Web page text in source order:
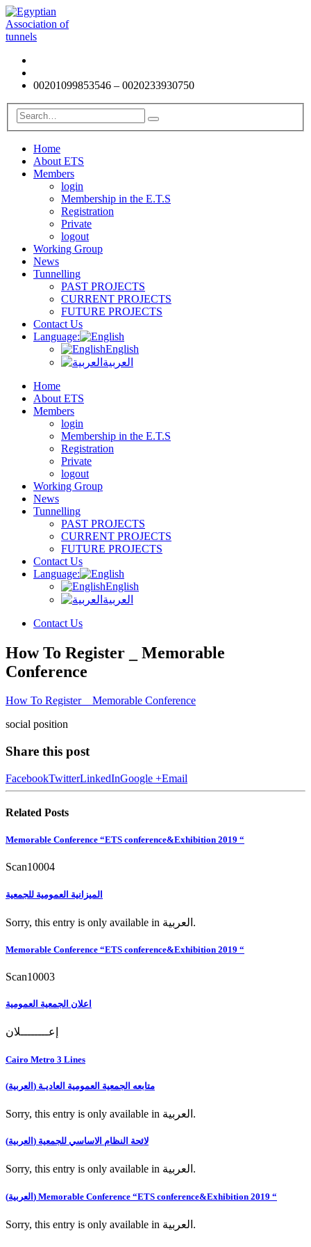
00201099853546 – 0020233930750
Home
About ETS
Members
login
Membership in the E.T.S
Registration
Private
logout
Working Group
News
Tunnelling
PAST PROJECTS
CURRENT PROJECTS
FUTURE PROJECTS
Contact Us
Language:
English
العربية
Home
About ETS
Members
login
Membership in the E.T.S
Registration
Private
logout
Working Group
News
Tunnelling
PAST PROJECTS
CURRENT PROJECTS
FUTURE PROJECTS
Contact Us
Language:
English
العربية
Contact Us
How To Register _ Memorable
Conference
How To Register _ Memorable Conference
social position
Share this post
FacebookTwitterLinkedInGoogle +Email
Related Posts
Memorable Conference “ETS conference&Exhibition 2019 “
Scan10004
الميزانية العمومية للجمعية
Sorry, this entry is only available in العربية.
Memorable Conference “ETS conference&Exhibition 2019 “
Scan10003
اعلان الجمعية العمومية
إعــــــــلان
Cairo Metro 3 Lines
(العربية) متابعه الجمعية العمومية العاديـة
Sorry, this entry is only available in العربية.
(العربية) لائحة النظام الاساسي للجمعية
Sorry, this entry is only available in العربية.
(العربية) Memorable Conference “ETS conference&Exhibition 2019 “
Sorry, this entry is only available in العربية.